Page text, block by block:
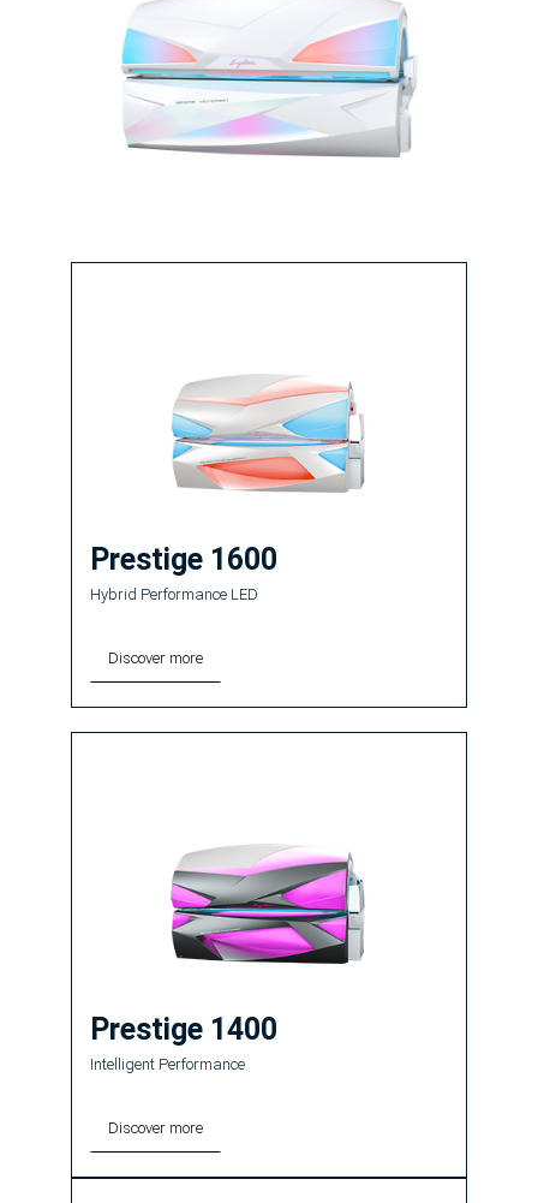
Prestige 1600
Hybrid Performance LED
Discover more
Prestige 1400
Intelligent Performance
Discover more